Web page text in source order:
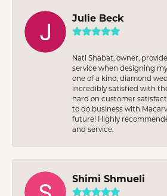
Julie Beck
Nati Shabat, owner,
service when designing
one of a kind, diamond
incredibly satisfied with
hard on customer
to do business with
future! Highly
and service.
Shimi Shmueli